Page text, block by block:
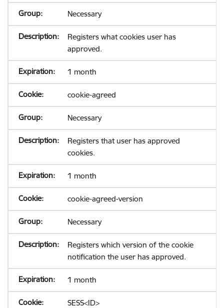
Necessary
Registers what cookies user has
approved.
1 month
cookie-agreed
Necessary
Registers that user has approved
cookies.
1 month
cookie-agreed-version
Necessary
Registers which version of the cookie
notification the user has approved.
1 month
SESS<ID>